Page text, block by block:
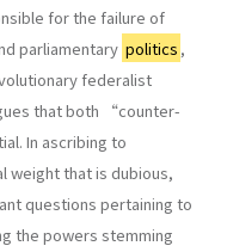
for the failure of
parliamentary politics ,
federalist
that both “counter-
In ascribing to
weight that is dubious,
questions pertaining to
the powers stemming